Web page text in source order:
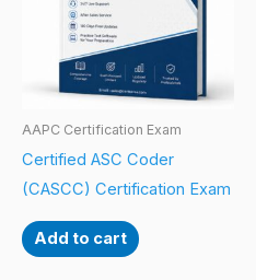
AAPC Certification Exam
Certified ASC Coder
(CASCC) Certification Exam
Add to cart